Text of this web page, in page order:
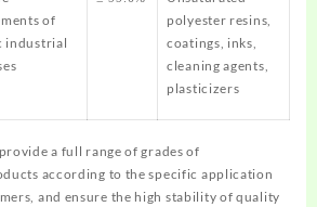
of
industrial
polyester resins,
coatings, inks,
cleaning agents,
plasticizers
a full range of grades of
according to the specific application
and ensure the high stability of quality